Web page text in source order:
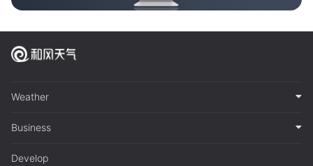
Weather
Business
Develop